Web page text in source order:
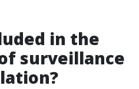
in the
surveillance